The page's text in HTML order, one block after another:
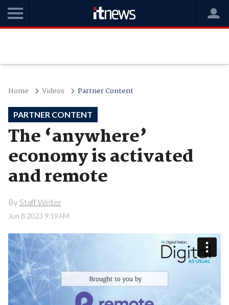
Home Videos Partner Content
PARTNER CONTENT
The ‘anywhere’
economy is activated
and remote
By Staff Writer
Jun 8 2023 9:19AM